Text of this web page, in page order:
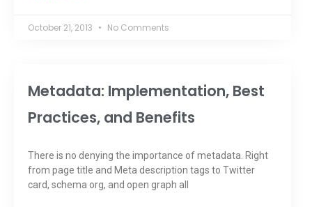
October 21, 2013 No Comments
Metadata: Implementation, Best
Practices, and Benefits
There is no denying the importance of metadata. Right
from page title and Meta description tags to Twitter
card, schema org, and open graph all